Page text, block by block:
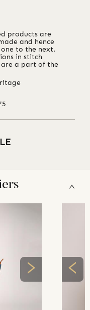
products are
and hence
to the next.
in stitch
a part of the